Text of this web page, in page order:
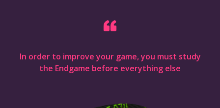
In order to improve your game, you must study
the Endgame before everything else